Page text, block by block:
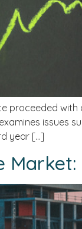
proceeded
issues
year […]